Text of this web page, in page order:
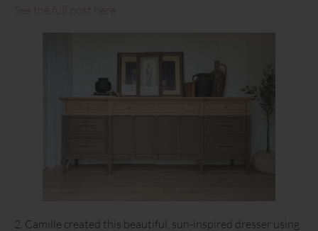
2. Camille created this beautiful, sun-inspired dresser using